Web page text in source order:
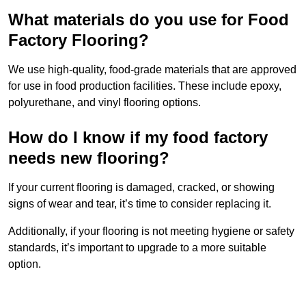
What materials do you use for Food
Factory Flooring?
We use high-quality, food-grade materials that are approved
for use in food production facilities. These include epoxy,
polyurethane, and vinyl flooring options.
How do I know if my food factory
needs new flooring?
If your current flooring is damaged, cracked, or showing
signs of wear and tear, it’s time to consider replacing it.
Additionally, if your flooring is not meeting hygiene or safety
standards, it’s important to upgrade to a more suitable
option.